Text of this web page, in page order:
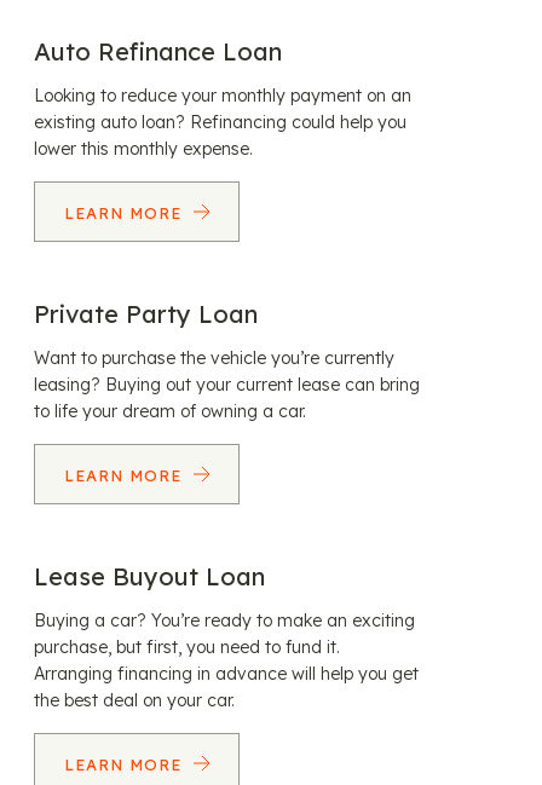
Auto Refinance Loan
Looking to reduce your monthly payment on an
existing auto loan? Refinancing could help you
lower this monthly expense.
LEARN MORE
Private Party Loan
Want to purchase the vehicle you’re currently
leasing? Buying out your current lease can bring
to life your dream of owning a car.
LEARN MORE
Lease Buyout Loan
Buying a car? You’re ready to make an exciting
purchase, but first, you need to fund it.
Arranging financing in advance will help you get
the best deal on your car.
LEARN MORE